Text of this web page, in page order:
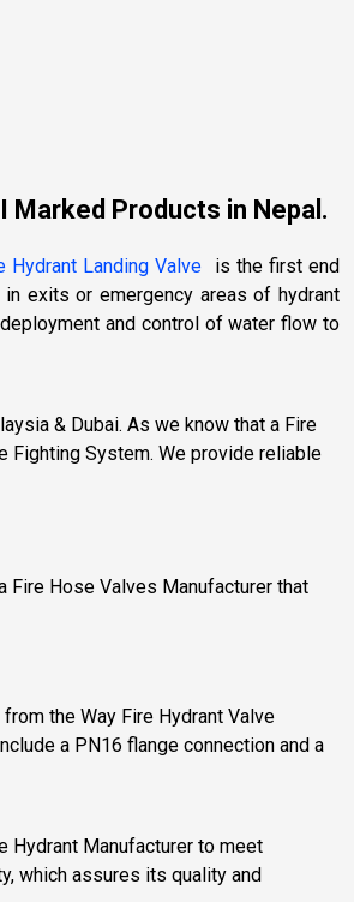
Marked Products in Nepal.
Hydrant Landing Valve is the first end
exits or emergency areas of hydrant
and control of water flow to
& Dubai. As we know that a Fire
Fighting System. We provide reliable
Fire Hose Valves Manufacturer that
the Way Fire Hydrant Valve
a PN16 flange connection and a
Hydrant Manufacturer to meet
which assures its quality and